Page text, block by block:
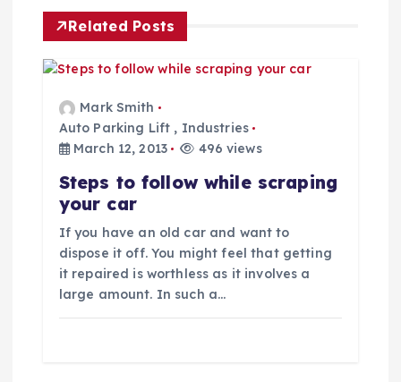
a
v
Related Posts
Mark Smith
Auto Parking Lift , Industries
March 12, 2013
496 views
Steps to follow while scraping
your car
If you have an old car and want to
dispose it off. You might feel that getting
it repaired is worthless as it involves a
large amount. In such a…